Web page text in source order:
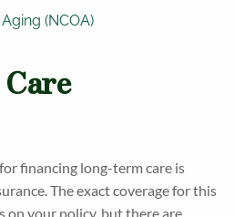
(NCOA)
financing long-term care is
The exact coverage for this
on your policy, but there are